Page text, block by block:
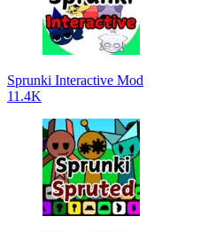
Sprunki Interactive Mod
11.4K